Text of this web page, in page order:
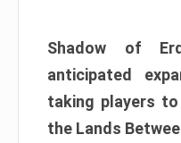
Shadow of
anticipated
taking players
the Lands